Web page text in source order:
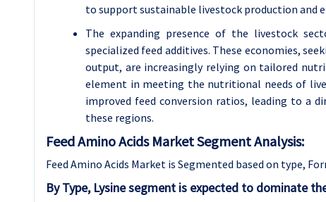
to support sustainable livestock production and
The expanding presence of the livestock
specialized feed additives. These economies,
output, are increasingly relying on tailored
element in meeting the nutritional needs of
improved feed conversion ratios, leading to a
these regions.
Feed Amino Acids Market Segment Analysis:
Feed Amino Acids Market is Segmented based on type,
By Type, Lysine segment is expected to dominate